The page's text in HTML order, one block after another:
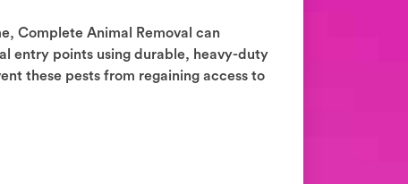
Complete Animal Removal can
entry points using durable, heavy-duty
these pests from regaining access to